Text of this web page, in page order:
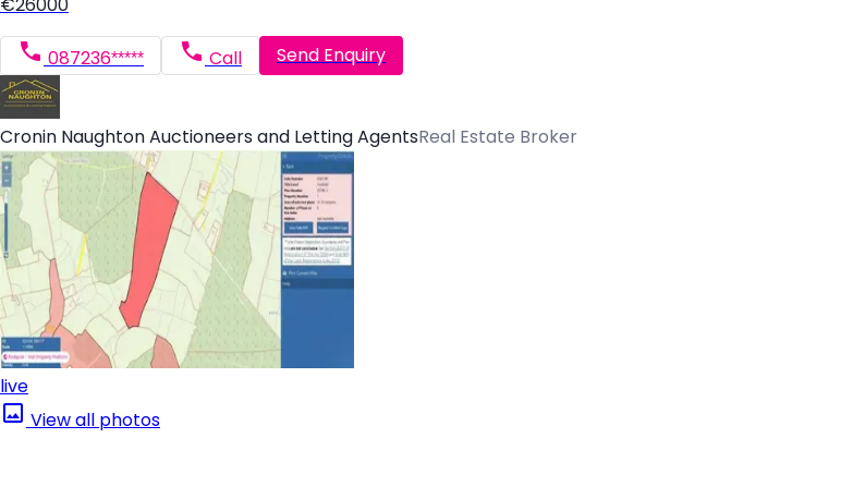
€26000
087236***** Call Send Enquiry
Cronin Naughton Auctioneers and Letting AgentsReal Estate Broker
live
View all photos